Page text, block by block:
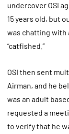
undercover OSI
15 years old, but
was chatting with
“catfished.”
OSI then sent
Airman, and he
was an adult
requested a
to verify that he